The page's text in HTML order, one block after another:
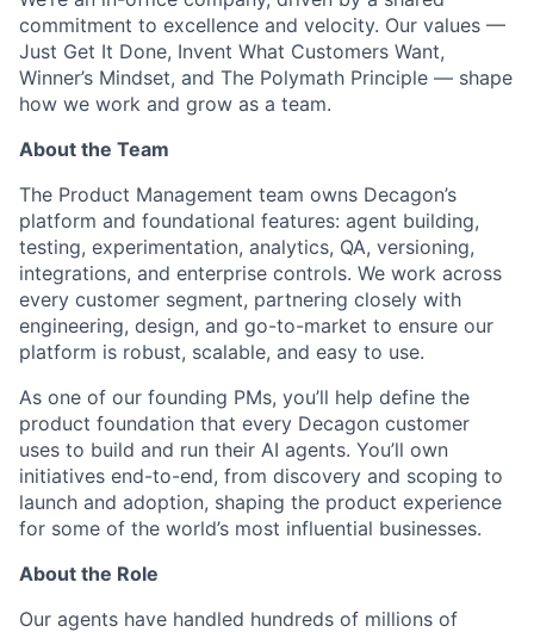
commitment to excellence and velocity. Our values —
Just Get It Done, Invent What Customers Want,
Winner’s Mindset, and The Polymath Principle — shape
how we work and grow as a team.
About the Team
The Product Management team owns Decagon’s
platform and foundational features: agent building,
testing, experimentation, analytics, QA, versioning,
integrations, and enterprise controls. We work across
every customer segment, partnering closely with
engineering, design, and go-to-market to ensure our
platform is robust, scalable, and easy to use.
As one of our founding PMs, you’ll help define the
product foundation that every Decagon customer
uses to build and run their AI agents. You’ll own
initiatives end-to-end, from discovery and scoping to
launch and adoption, shaping the product experience
for some of the world’s most influential businesses.
About the Role
Our agents have handled hundreds of millions of